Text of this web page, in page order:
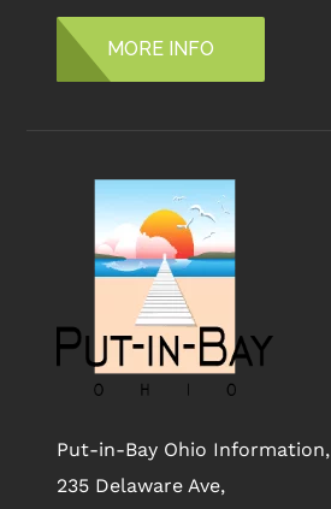
MORE INFO
Put-in-Bay Ohio Information,
235 Delaware Ave,